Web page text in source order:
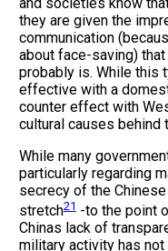
they are given the
communication
about face-saving)
probably is. While this
effective with a
counter effect with
cultural causes behind
While many
particularly regarding
secrecy of the
stretch21 -to the point
Chinas lack of
military activity has